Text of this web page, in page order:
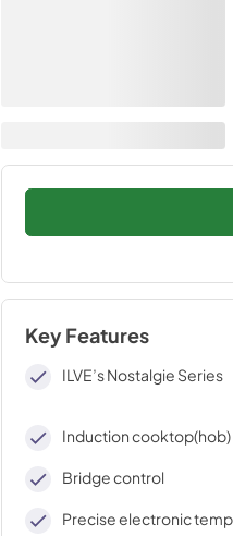
Key Features
ILVE’s Nostalgie Series
Induction cooktop(hob)
Bridge control
Precise electronic